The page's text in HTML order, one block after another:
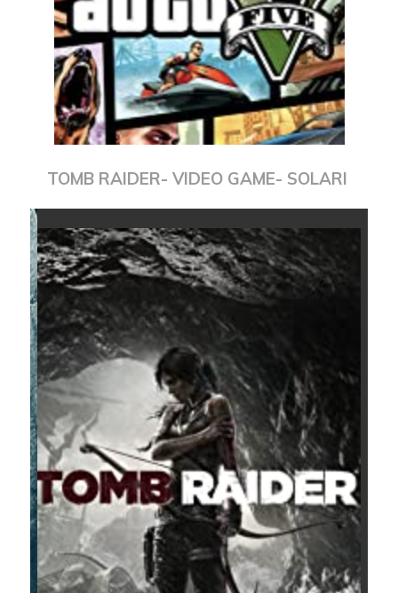
TOMB RAIDER- VIDEO GAME- SOLARI